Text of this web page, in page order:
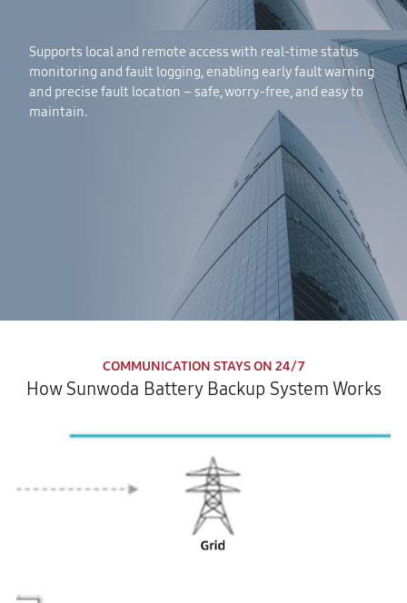
Supports local and remote access with real-time status
monitoring and fault logging, enabling early fault warning
and precise fault location – safe, worry-free, and easy to
maintain.
COMMUNICATION STAYS ON 24/7
How Sunwoda Battery Backup System Works